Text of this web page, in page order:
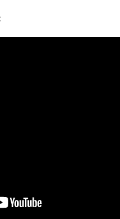
: